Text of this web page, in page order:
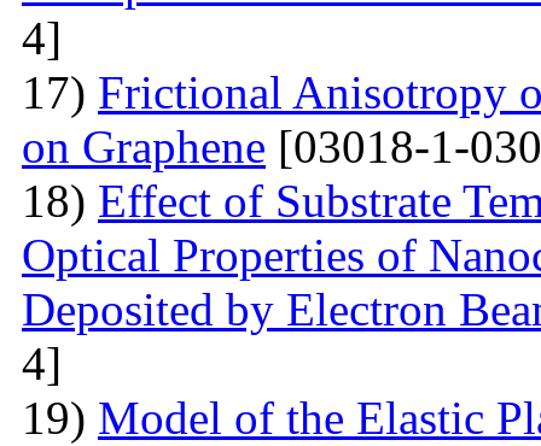
4]
17) Frictional Anisotropy
on Graphene [03018-1-
18) Effect of Substrate
Optical Properties of
Deposited by Electron
4]
19) Model of the Elastic